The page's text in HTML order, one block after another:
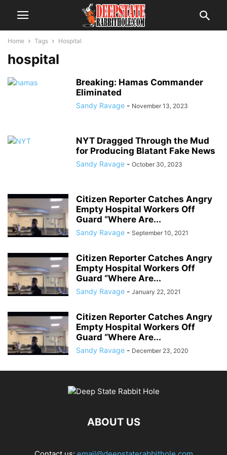
Home Tags Hospital
hospital
Breaking: Hamas Commander
Eliminated
Sandy Ravage - November 13, 2023
NYT Dragged Through the Mud
for Producing Blatant Fake News
Sandy Ravage - October 30, 2023
Citizen Reporter Catches Angry
Empty Hospital Workers Off
Guard “Where Are...
Sandy Ravage - September 10, 2021
Citizen Reporter Catches Angry
Empty Hospital Workers Off
Guard “Where Are...
Sandy Ravage - January 22, 2021
Citizen Reporter Catches Angry
Empty Hospital Workers Off
Guard “Where Are...
Sandy Ravage - December 23, 2020
ABOUT US